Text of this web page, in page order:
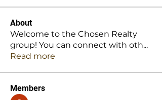
About
Welcome to the Chosen Realty
group! You can connect with oth...
Read more
Members